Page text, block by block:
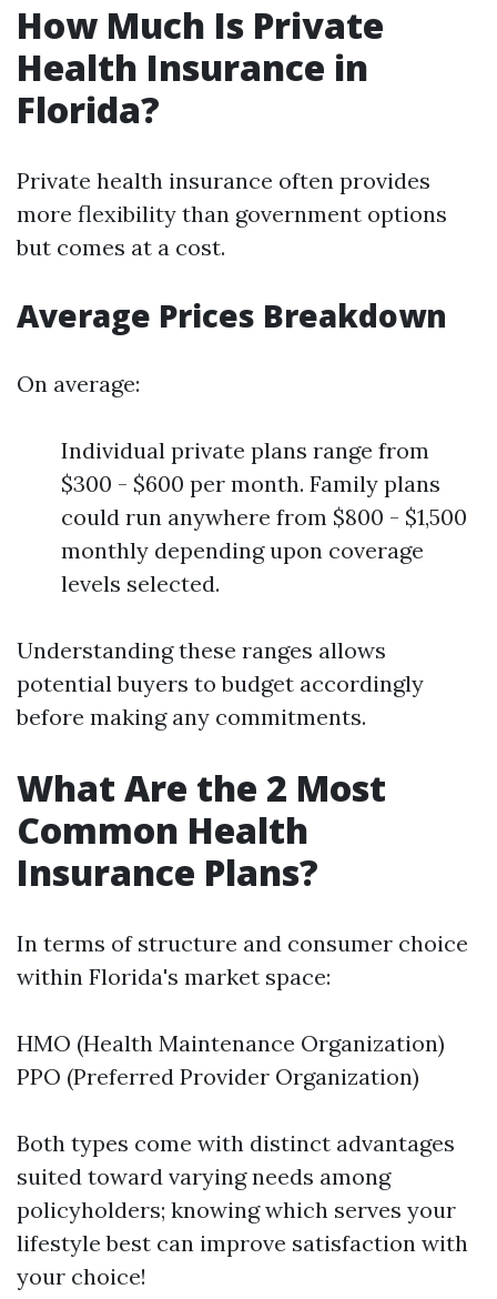
How Much Is Private
Health Insurance in
Florida?
Private health insurance often provides
more flexibility than government options
but comes at a cost.
Average Prices Breakdown
On average:
Individual private plans range from
$300 - $600 per month. Family plans
could run anywhere from $800 - $1,500
monthly depending upon coverage
levels selected.
Understanding these ranges allows
potential buyers to budget accordingly
before making any commitments.
What Are the 2 Most
Common Health
Insurance Plans?
In terms of structure and consumer choice
within Florida's market space:
HMO (Health Maintenance Organization)
PPO (Preferred Provider Organization)
Both types come with distinct advantages
suited toward varying needs among
policyholders; knowing which serves your
lifestyle best can improve satisfaction with
your choice!